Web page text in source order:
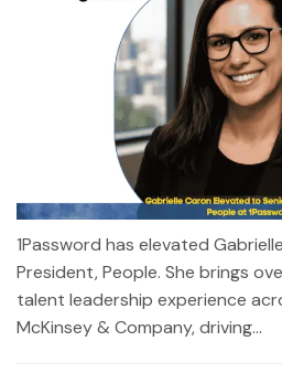
1Password has elevated
President, People. She brings
talent leadership experience
McKinsey & Company, driving...